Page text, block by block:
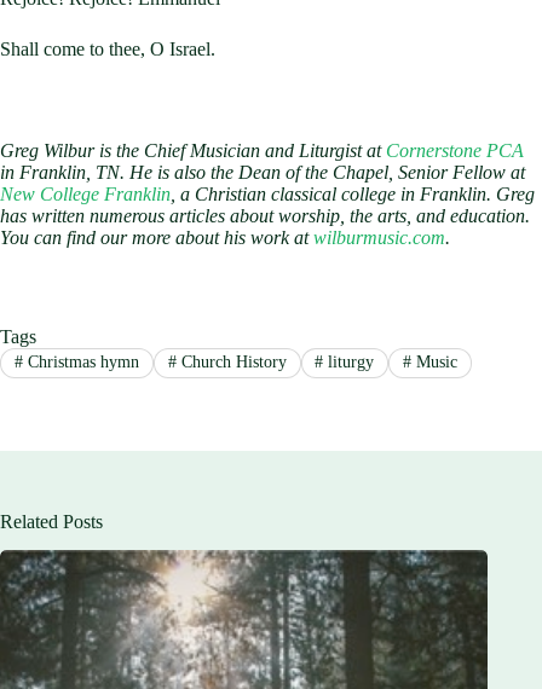
Shall come to thee, O Israel.
Greg Wilbur is the Chief Musician and Liturgist at Cornerstone PCA
in Franklin, TN. He is also the Dean of the Chapel, Senior Fellow at
New College Franklin , a Christian classical college in Franklin. Greg
has written numerous articles about worship, the arts, and education.
You can find our more about his work atwilburmusic.com.
Tags
#Christmas hymn #Church History # liturgy # Music
Related Posts